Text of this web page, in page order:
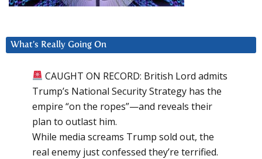
What’s Really Going On
CAUGHT ON RECORD: British Lord admits
Trump’s National Security Strategy has the
empire “on the ropes”—and reveals their
plan to outlast him.
While media screams Trump sold out, the
real enemy just confessed they’re terrified.